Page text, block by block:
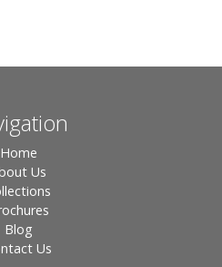
Home
Us
Blog
Us